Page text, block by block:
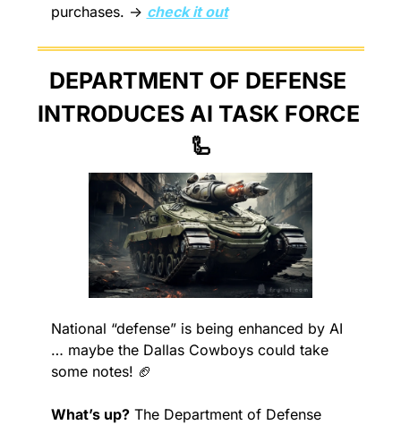
purchases. → check it out
DEPARTMENT OF DEFENSE
🦾
National “defense” is being enhanced by AI
… maybe the Dallas Cowboys could take
some notes! 🏈
What’s up? The Department of Defense